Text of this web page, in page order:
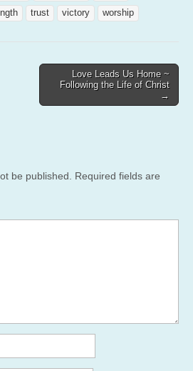
trust victory worship
Love Leads Us Home ~
Following the Life of Christ
→
be published.
Required fields are